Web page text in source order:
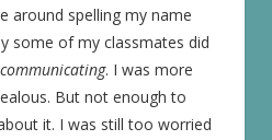
around spelling my name
some of my classmates did
communicating. I was more
But not enough to
it. I was still too worried